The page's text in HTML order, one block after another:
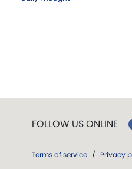
FOLLOW US ONLINE
Terms of service / Privacy